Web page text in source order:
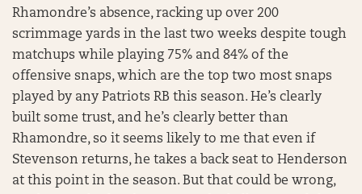
Rhamondre’s absence, racking up over 200
scrimmage yards in the last two weeks despite tough
matchups while playing 75% and 84% of the
offensive snaps, which are the top two most snaps
played by any Patriots RB this season. He’s clearly
built some trust, and he’s clearly better than
Rhamondre, so it seems likely to me that even if
Stevenson returns, he takes a back seat to Henderson
at this point in the season. But that could be wrong,